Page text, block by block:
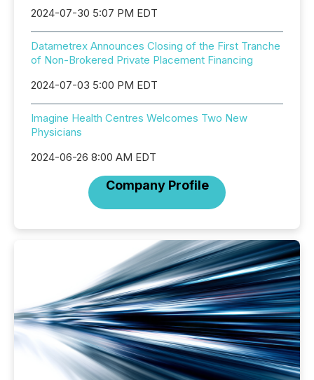
2024-07-30 5:07 PM EDT
Datametrex Announces Closing of the First Tranche
of Non-Brokered Private Placement Financing
2024-07-03 5:00 PM EDT
Imagine Health Centres Welcomes Two New
Physicians
2024-06-26 8:00 AM EDT
Company Profile